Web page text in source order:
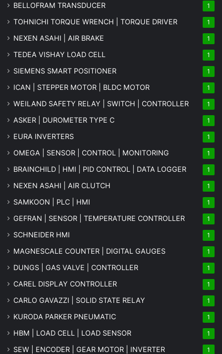
BELLOFRAM TRANSDUCER 1
TOHNICHI TORQUE WRENCH | TORQUE DRIVER 1
NEXEN ASAHI | AIR BRAKE 1
TEDEA VISHAY LOAD CELL 1
SIEMENS SMART POSITIONER 1
ICAN | STEPPER MOTOR | BLDC MOTOR 1
WEILAND SAFETY RELAY | SWITCH | CONTROLLER 1
ASKER | DUROMETER TYPE C 1
EURA INVERTERS 1
OMEGA | SENSOR | CONTROL | MONITORING 1
BRAINCHILD | HMI | PID CONTROL | DATA LOGGER 1
NEXEN ASAHI | AIR CLUTCH 1
SAMKOON | PLC | HMI 1
GEFRAN | SENSOR | TEMPERATURE CONTROLLER 1
SCHNEIDER HMI 1
MAGNESCALE COUNTER | DIGITAL GAUGES 1
DUNGS | GAS VALVE | CONTROLLER 1
CAREL DISPLAY CONTROLLER 1
CARLO GAVAZZI | SOLID STATE RELAY 1
KURODA PARKER PNEUMATIC 1
HBM | LOAD CELL | LOAD SENSOR 1
SEW | ENCODER | GEAR MOTOR | INVERTER 1